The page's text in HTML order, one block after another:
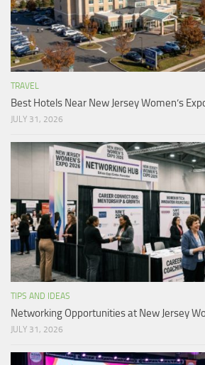
TRAVEL
Best Hotels Near New Jersey Women’s
JULY 31, 2026
TIPS AND IDEAS
Networking Opportunities at New Jersey
JULY 31, 2026